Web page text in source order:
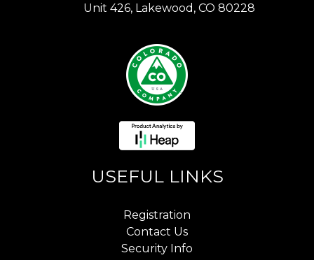
Unit 426, Lakewood, CO 80228
USEFUL LINKS
Registration
Contact Us
Security Info